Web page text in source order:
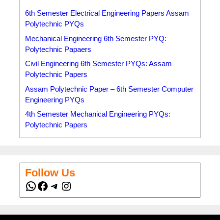
6th Semester Electrical Engineering Papers Assam
Polytechnic PYQs
Mechanical Engineering 6th Semester PYQ:
Polytechnic Papaers
Civil Engineering 6th Semester PYQs: Assam
Polytechnic Papers
Assam Polytechnic Paper – 6th Semester Computer
Engineering PYQs
4th Semester Mechanical Engineering PYQs:
Polytechnic Papers
Follow Us